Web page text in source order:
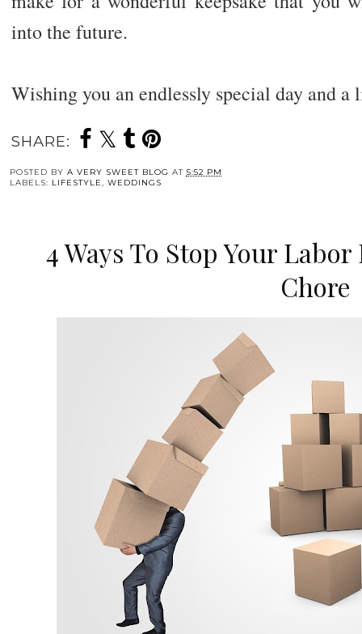
into the future.
Wishing you an endlessly special day and
SHARE:
POSTED BY A VERY SWEET BLOG AT 5:52 PM
LABELS: LIFESTYLE, WEDDINGS
4 Ways To Stop Your
Chore